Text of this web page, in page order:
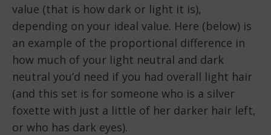
value (that is how dark or light it is),
depending on your ideal value. Here (below) is
an example of the proportional difference in
how much of your light neutral and dark
neutral you’d need if you had overall light hair
(and this set is for someone who is a silver
foxette with just a little of her darker hair left,
or who has dark eyes).